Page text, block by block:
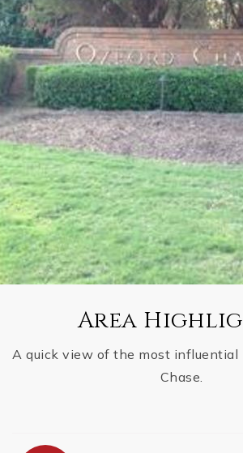
Area
A quick view of the most influential
Chase.